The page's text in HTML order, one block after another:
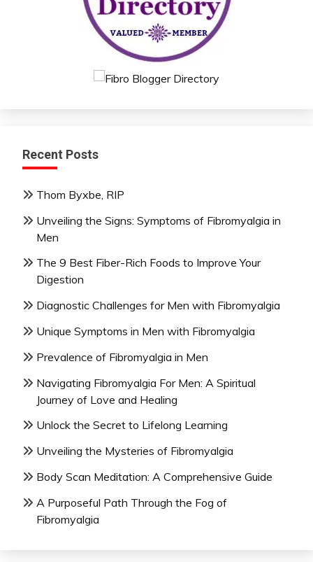
Recent Posts
Thom Byxbe, RIP
Unveiling the Signs: Symptoms of Fibromyalgia in
Men
The 9 Best Fiber-Rich Foods to Improve Your
Digestion
Diagnostic Challenges for Men with Fibromyalgia
Unique Symptoms in Men with Fibromyalgia
Prevalence of Fibromyalgia in Men
Navigating Fibromyalgia For Men: A Spiritual
Journey of Love and Healing
Unlock the Secret to Lifelong Learning
Unveiling the Mysteries of Fibromyalgia
Body Scan Meditation: A Comprehensive Guide
A Purposeful Path Through the Fog of
Fibromyalgia